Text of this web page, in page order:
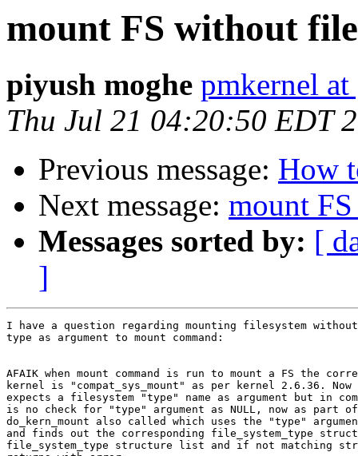
mount FS without
piyush moghe pmkernel
Thu Jul 21 04:20:50 EDT
Previous message: How
Next message: mount
Messages sorted by: [
]
I have a question regarding mounting filesystem
type as argument to mount command:
AFAIK when mount command is run to mount a FS the
kernel is "compat_sys_mount" as per kernel 2.6.36. Now
expects a filesystem "type" name as argument but in
is no check for "type" argument as NULL, now as part
do_kern_mount also called which uses the "type"
and finds out the corresponding file_system_type
file_system_type structure list and if not matching